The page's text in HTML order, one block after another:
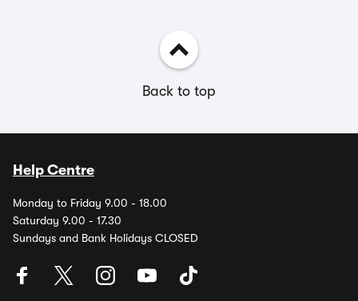
Back to top
Help Centre
Monday to Friday 9.00 - 18.00
Saturday 9.00 - 17.30
Sundays and Bank Holidays CLOSED